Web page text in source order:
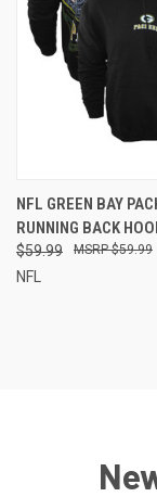
NFL GREEN BAY
RUNNING BACK
$59.99 $59.99
NFL